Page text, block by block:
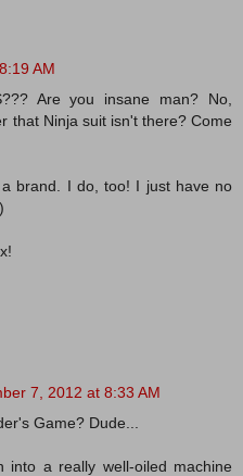
AM
Are you insane man? No,
that Ninja suit isn't there? Come
brand. I do, too! I just have no
7, 2012 at 8:33 AM
Game? Dude...
into a really well-oiled machine